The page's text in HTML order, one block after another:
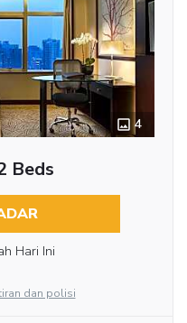
4
Beds
Hari Ini
dan polisi